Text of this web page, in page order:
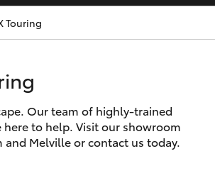
Touring
Our team of highly-trained
here to help. Visit our showroom
and Melville or contact us today.